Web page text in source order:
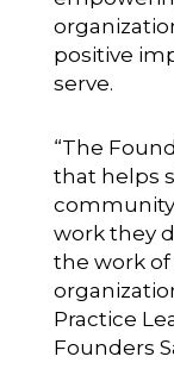
positive
serve.
“The
that helps
work they
the work
Practice
Founders